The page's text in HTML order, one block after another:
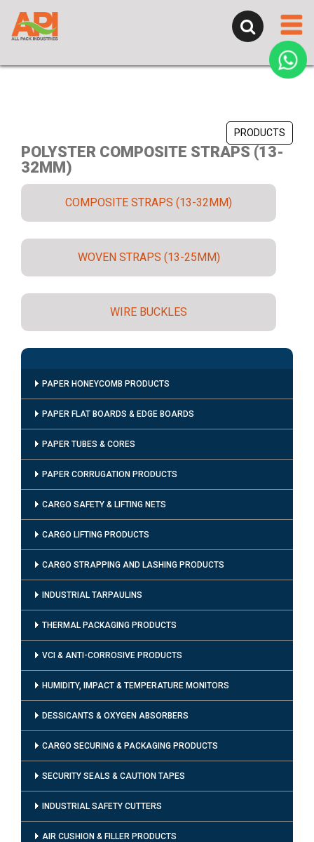
PAPER HONEYCOMB PRODUCTS
PAPER FLAT BOARDS & EDGE BOARDS
PAPER TUBES & CORES
PAPER CORRUGATION PRODUCTS
CARGO SAFETY & LIFTING NETS
CARGO LIFTING PRODUCTS
CARGO STRAPPING AND LASHING PRODUCTS
INDUSTRIAL TARPAULINS
THERMAL PACKAGING PRODUCTS
VCI & ANTI-CORROSIVE PRODUCTS
HUMIDITY, IMPACT & TEMPERATURE MONITORS
DESSICANTS & OXYGEN ABSORBERS
CARGO SECURING & PACKAGING PRODUCTS
SECURITY SEALS & CAUTION TAPES
INDUSTRIAL SAFETY CUTTERS
AIR CUSHION & FILLER PRODUCTS
PRODUCTS
POLYSTER COMPOSITE STRAPS (13-
32MM)
COMPOSITE STRAPS (13-32MM)
WOVEN STRAPS (13-25MM)
WIRE BUCKLES